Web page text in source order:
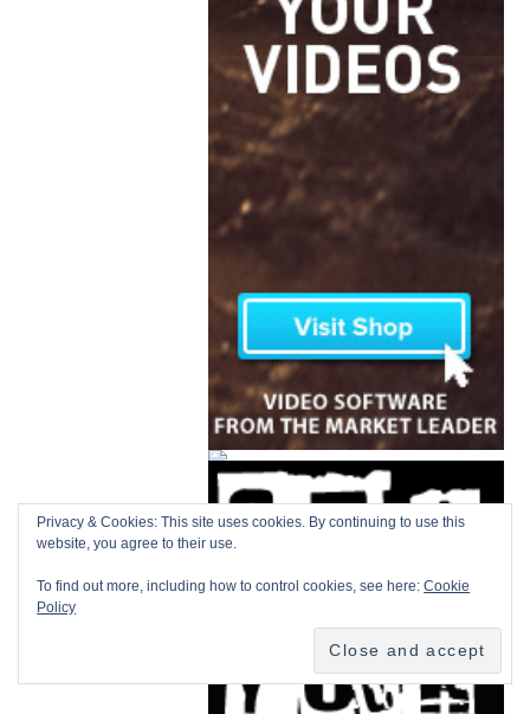
Privacy & Cookies: This site uses cookies. By continuing to use this
website, you agree to their use.
To find out more, including how to control cookies, see here:Cookie
Policy